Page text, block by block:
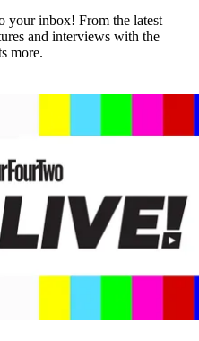
your inbox! From the latest
and interviews with the
more.